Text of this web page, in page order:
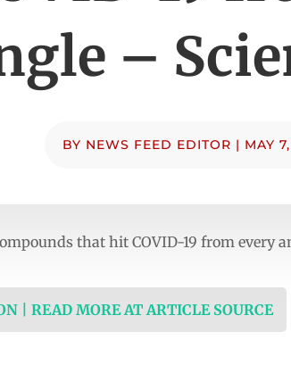
–
BY NEWS FEED EDITOR | MAY
that hit COVID-19 from every
| READ MORE AT ARTICLE SOURCE